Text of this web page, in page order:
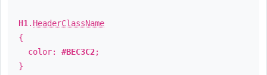
H1 . HeaderClassName
{
color: #BEC3C2;
}